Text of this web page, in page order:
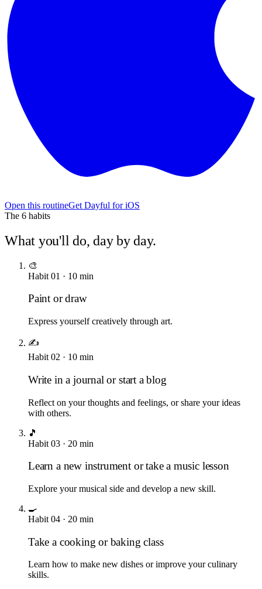
Open this routineGet Dayful for iOS
The 6 habits
What you'll do, day by day.
🎨
Habit 01 · 10 min
Paint or draw
Express yourself creatively through art.
✍️
Habit 02 · 10 min
Write in a journal or start a blog
Reflect on your thoughts and feelings, or share your ideas
with others.
🎵
Habit 03 · 20 min
Learn a new instrument or take a music lesson
Explore your musical side and develop a new skill.
🍳
Habit 04 · 20 min
Take a cooking or baking class
Learn how to make new dishes or improve your culinary
skills.